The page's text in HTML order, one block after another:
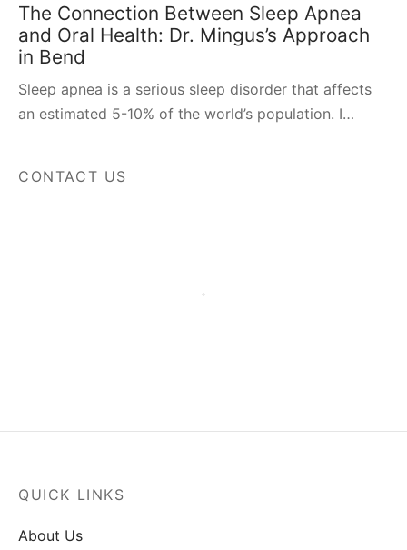
The Connection Between Sleep Apnea
and Oral Health: Dr. Mingus’s Approach
in Bend
Sleep apnea is a serious sleep disorder that affects
an estimated 5-10% of the world’s population. I…
CONTACT US